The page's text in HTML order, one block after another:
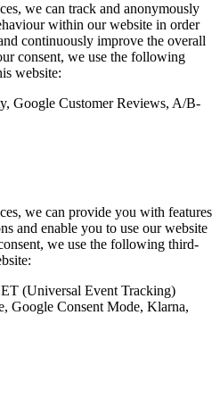
we can track and anonymously
within our website in order
continuously improve the overall
consent, we use the following
website:
Google Customer Reviews, A/B-
we can provide you with features
and enable you to use our website
we use the following third-
(Universal Event Tracking)
Google Consent Mode, Klarna,